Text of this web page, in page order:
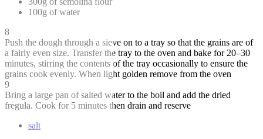
100g of water
8
Push the dough through a sieve on to a tray so that the grains are of
a fairly even size. Transfer the tray to the oven and bake for 20–30
minutes, stirring the contents of the tray occasionally to ensure the
grains cook evenly. When light golden remove from the oven
9
Bring a large pan of salted water to the boil and add the dried
fregula. Cook for 5 minutes then drain and reserve
salt